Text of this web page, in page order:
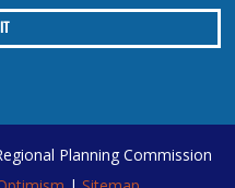
Planning Commission